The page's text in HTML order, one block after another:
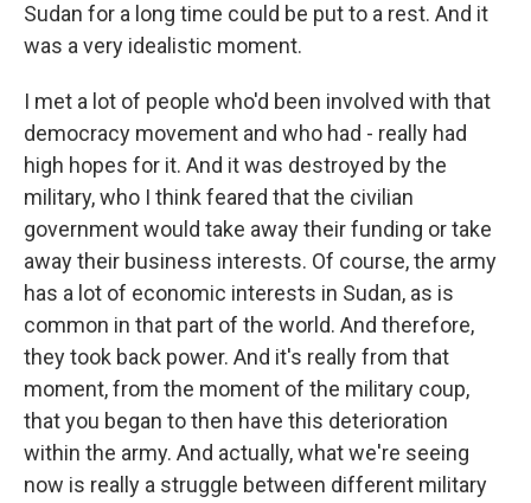
Sudan for a long time could be put to a rest. And it
was a very idealistic moment.
I met a lot of people who'd been involved with that
democracy movement and who had - really had
high hopes for it. And it was destroyed by the
military, who I think feared that the civilian
government would take away their funding or take
away their business interests. Of course, the army
has a lot of economic interests in Sudan, as is
common in that part of the world. And therefore,
they took back power. And it's really from that
moment, from the moment of the military coup,
that you began to then have this deterioration
within the army. And actually, what we're seeing
now is really a struggle between different military